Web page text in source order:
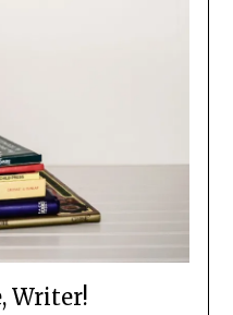
Writer!